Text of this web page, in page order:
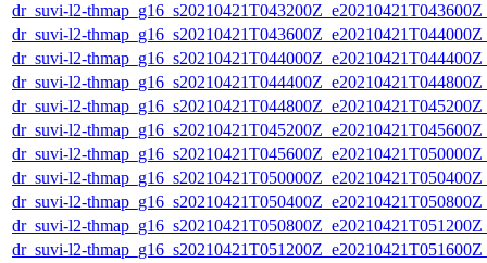
dr_suvi-l2-
dr_suvi-l2-
dr_suvi-l2-
dr_suvi-l2-
dr_suvi-l2-
dr_suvi-l2-
dr_suvi-l2-
dr_suvi-l2-
dr_suvi-l2-
dr_suvi-l2-
dr_suvi-l2-